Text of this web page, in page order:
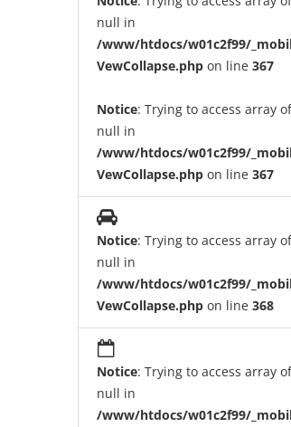
null in
/www/htdocs/w01c2f99/
VewCollapse.phpon line 367
Notice: Trying to access array
null in
/www/htdocs/w01c2f99/
VewCollapse.phpon line 367
Notice: Trying to access array
null in
/www/htdocs/w01c2f99/
VewCollapse.phpon line 368
Notice: Trying to access array
null in
/www/htdocs/w01c2f99/